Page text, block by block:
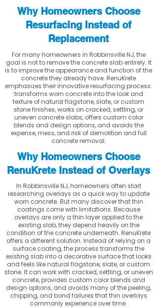
Why Homeowners Choose
Resurfacing Instead of
Replacement
For many homeowners in Robbinsville NJ, the
goal is not to remove the concrete slab entirely. It
is to improve the appearance and function of the
concrete they already have. RenuKrete
emphasizes their innovative resurfacing process:
transforms worn concrete into the look and
texture of natural flagstone, slate, or custom
stone finishes, works on cracked, settling, or
uneven concrete slabs, offers custom color
blends and design options, and avoids the
expense, mess, and risk of demolition and full
concrete removal.
Why Homeowners Choose
RenuKrete Instead of Overlays
In Robbinsville NJ, homeowners often start
researching overlays as a quick way to update
worn concrete. But many discover that thin
coatings come with limitations. Because
overlays are only a thin layer applied to the
existing slab, they depend heavily on the
condition of the concrete underneath. RenuKrete
offers a different solution. Instead of relying on a
surface coating, the process transforms the
existing slab into a decorative surface that looks
and feels like natural flagstone, slate, or custom
stone. It can work with cracked, settling, or uneven
concrete, provides custom color blends and
design options, and avoids many of the peeling,
chipping, and bond failures that thin overlays
commonly experience over time.